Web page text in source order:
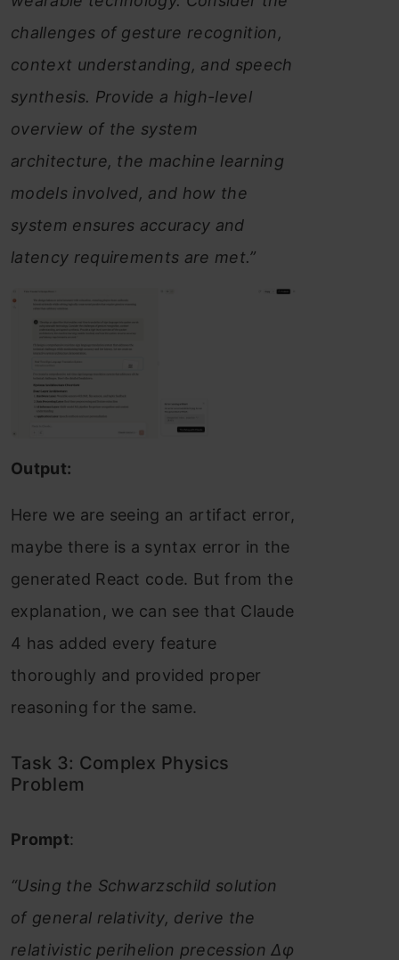
challenges of gesture recognition,
context understanding, and speech
synthesis. Provide a high-level
overview of the system
architecture, the machine learning
models involved, and how the
system ensures accuracy and
latency requirements are met.”
Output:
Here we are seeing an artifact error,
maybe there is a syntax error in the
generated React code. But from the
explanation, we can see that Claude
4 has added every feature
thoroughly and provided proper
reasoning for the same.
Task 3: Complex Physics
Problem
Prompt:
“Using the Schwarzschild solution
of general relativity, derive the
relativistic perihelion precession Δφ